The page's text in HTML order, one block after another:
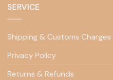
SERVICE
Shipping & Customs Charges
Privacy Policy
Returns & Refunds